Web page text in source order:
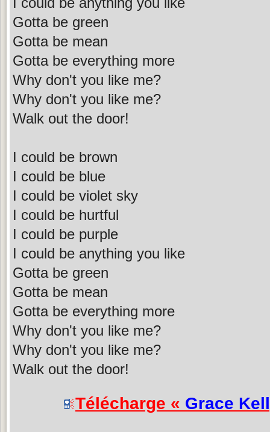
Gotta be green
Gotta be mean
Gotta be everything more
Why don't you like me?
Why don't you like me?
Walk out the door!
I could be brown
I could be blue
I could be violet sky
I could be hurtful
I could be purple
I could be anything you like
Gotta be green
Gotta be mean
Gotta be everything more
Why don't you like me?
Why don't you like me?
Walk out the door!
Télécharge « Grace